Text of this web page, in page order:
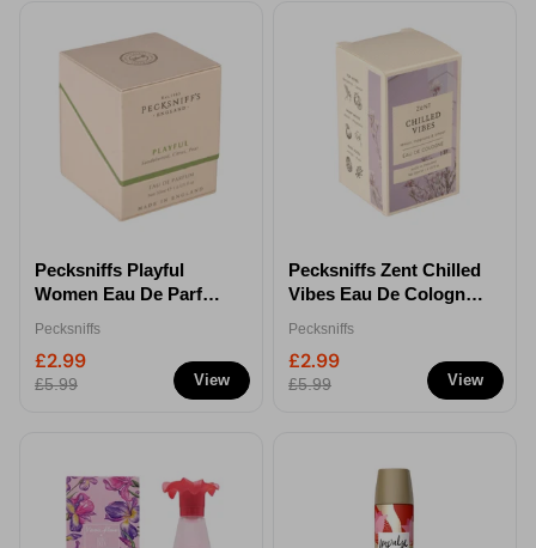
View
Pecksniffs Playful
Women Eau De Parfum
Pecksniffs
£2.99
£5.99 View
Pecksniffs Zent Chilled
Vibes Eau De Cologne
Pecksniffs
£2.99
£5.99